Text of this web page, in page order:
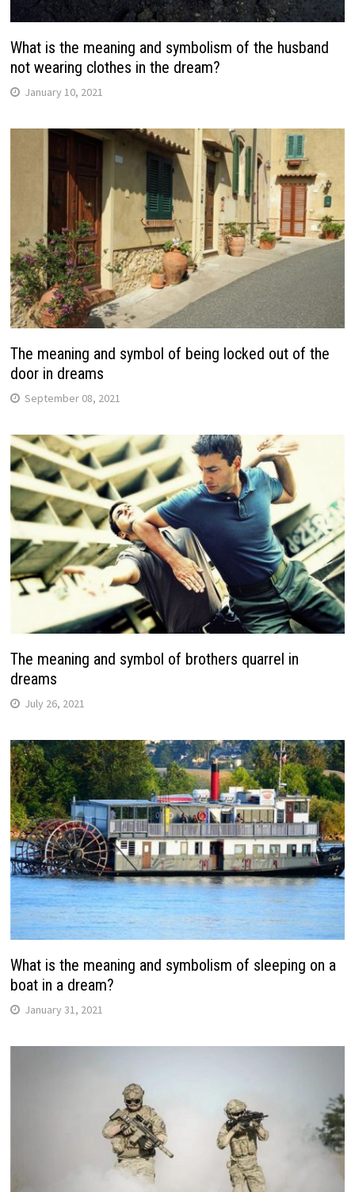
What is the meaning and symbolism of the husband
not wearing clothes in the dream?
January 10, 2021
The meaning and symbol of being locked out of the
door in dreams
September 08, 2021
The meaning and symbol of brothers quarrel in
dreams
July 26, 2021
What is the meaning and symbolism of sleeping on a
boat in a dream?
January 31, 2021